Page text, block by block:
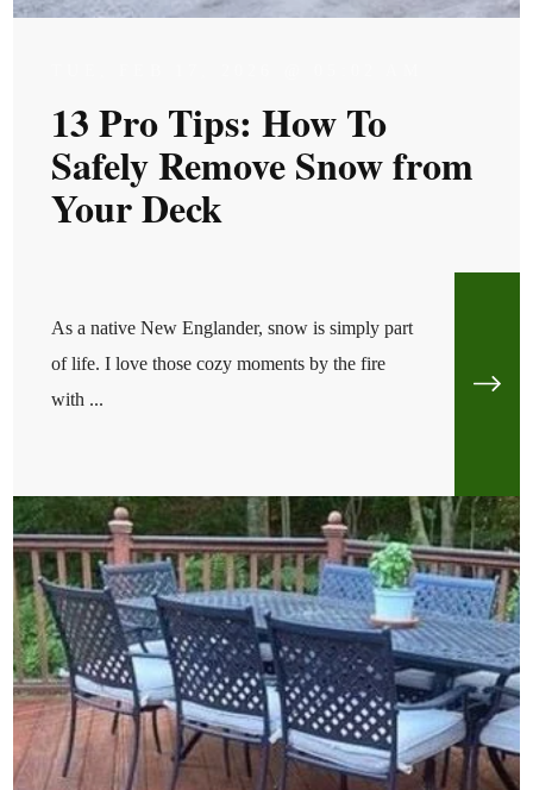
13 Pro Tips: How To
Safely Remove Snow from
Your Deck
As a native New Englander, snow is simply part
of life. I love those cozy moments by the fire
with ...